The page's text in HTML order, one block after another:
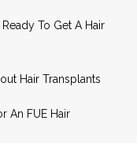
To Get A Hair
Hair Transplants
An FUE Hair